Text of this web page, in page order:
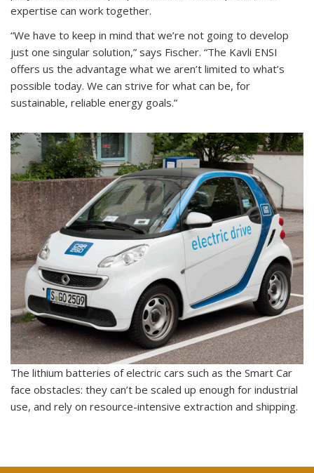
expertise can work together.
“We have to keep in mind that we’re not going to develop
just one singular solution,” says Fischer. “The Kavli ENSI
offers us the advantage what we aren’t limited to what’s
possible today. We can strive for what can be, for
sustainable, reliable energy goals.”
The lithium batteries of electric cars such as the Smart Car
face obstacles: they can’t be scaled up enough for industrial
use, and rely on resource-intensive extraction and shipping.